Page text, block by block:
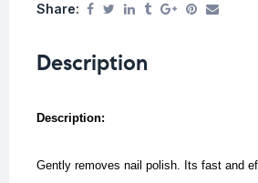
Share:
Description
Description:
Gently removes nail polish. Its fast and